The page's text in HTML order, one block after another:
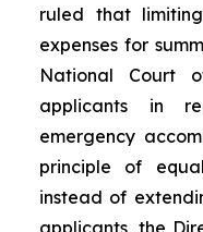
ruled that
expenses for
National Court
applicants in
emergency
principle of
instead of
applicants, the